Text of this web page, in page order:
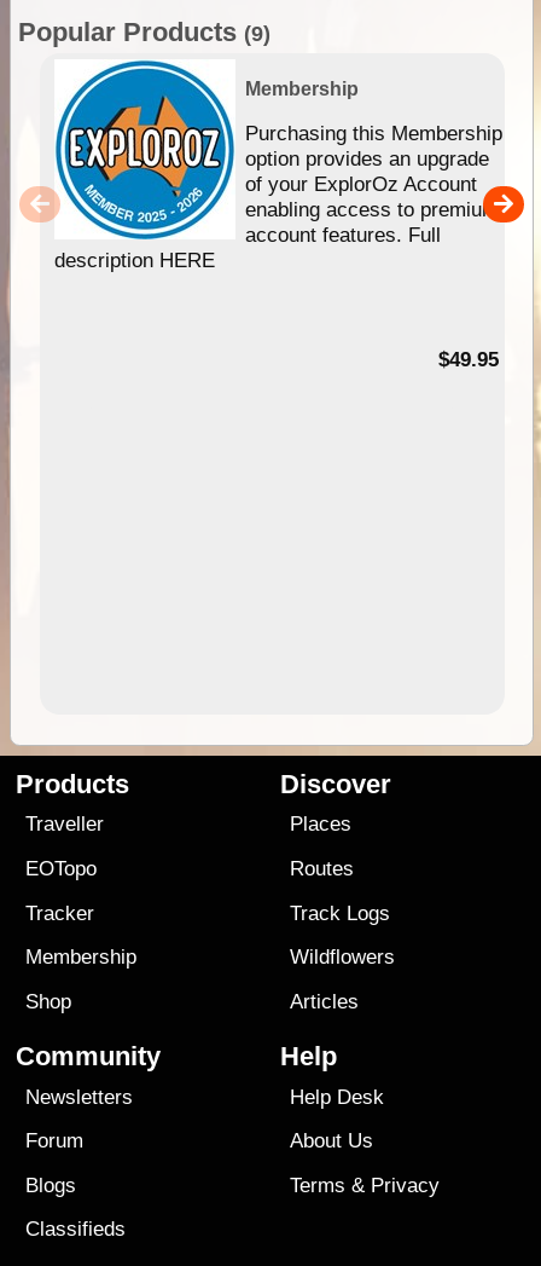
Popular Products (9)
Membership
Purchasing this Membership
option provides an upgrade
of your ExplorOz Account
enabling access to premium
account features. Full
description HERE
$49.95
Products
Traveller
EOTopo
Tracker
Membership
Shop
Discover
Places
Routes
Track Logs
Wildflowers
Articles
Community
Newsletters
Forum
Blogs
Classifieds
Help
Help Desk
About Us
Terms & Privacy